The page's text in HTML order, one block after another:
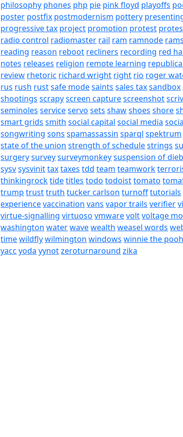
philosophy phones php pie pink floyd playoffs
poster postfix postmodernism pottery
progressive tax project promotion protest
radio control radiomaster rail ram ramnode rams
reading reason reboot recliners recording red
notes releases religion remote learning
review rhetoric richard wright right rio roger
rus rush rustsafe modesaints sales taxsandbox
shootings scrapyscreen capturescreenshot
seminoles serviceservo sets shawshoes shore
smart grids smith social capital social media
songwriting sons spamassassin sparql spektrum
state of the union strength of schedulestrings
surgerysurveysurveymonkeysuspension of
sysvsysvinittaxtaxes tdd team teamwork
thinkingrocktidetitles todo todoisttomato
trump trusttruth tucker carlson turnofftutorials
experiencevaccination vans vapor trails verifier
virtue-signalling virtuoso vmwarevoltvoltage
washington waterwavewealth weasel words
timewildflywilmington windows winnie the pooh
yacc yoda yynotzeroturnaround zika